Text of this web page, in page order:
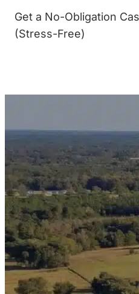
Get a No-Obligation
(Stress-Free)